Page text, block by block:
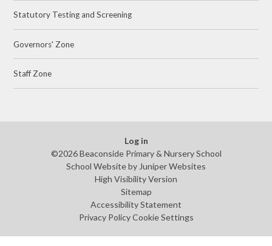
Statutory Testing and Screening
Governors' Zone
Staff Zone
Log in
©2026 Beaconside Primary & Nursery School
School Website by Juniper Websites
High Visibility Version
Sitemap
Accessibility Statement
Privacy Policy Cookie Settings